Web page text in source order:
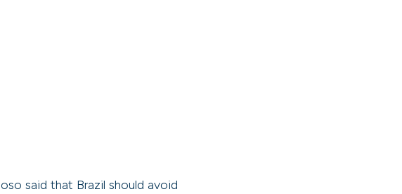
said that Brazil should avoid